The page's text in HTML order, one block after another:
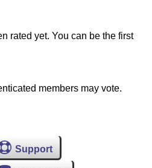
rated yet. You can be the first
members may vote.
Support